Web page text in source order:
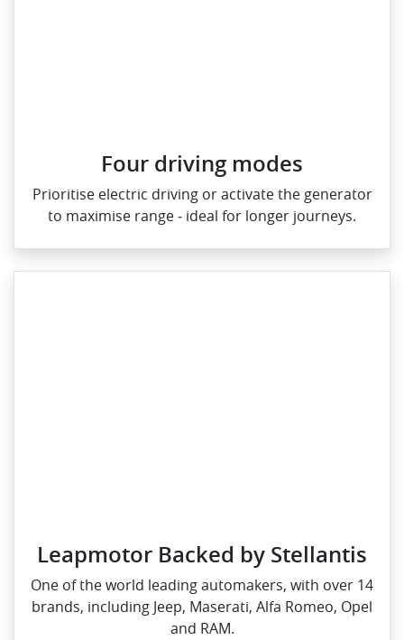
Four driving modes
Prioritise electric driving or activate the generator
to maximise range ‑ ideal for longer journeys.
Leapmotor Backed by Stellantis
One of the world leading automakers, with over 14
brands, including Jeep, Maserati, Alfa Romeo, Opel
and RAM.